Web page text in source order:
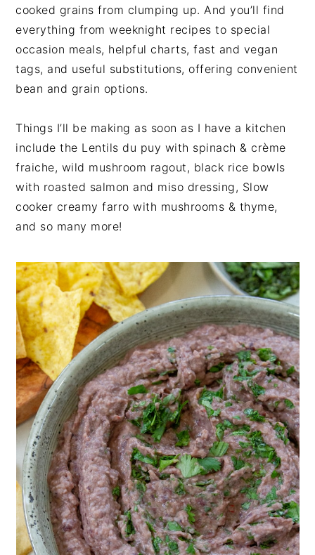
cooked grains from clumping up. And you’ll find
everything from weeknight recipes to special
occasion meals, helpful charts, fast and vegan
tags, and useful substitutions, offering convenient
bean and grain options.
Things I’ll be making as soon as I have a kitchen
include the Lentils du puy with spinach & crème
fraiche, wild mushroom ragout, black rice bowls
with roasted salmon and miso dressing, Slow
cooker creamy farro with mushrooms & thyme,
and so many more!